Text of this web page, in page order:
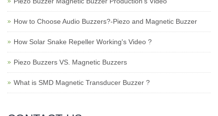
How to Choose Audio Buzzers?-Piezo and Magnetic Buzzer
How Solar Snake Repeller Working's Video ?
Piezo Buzzers VS. Magnetic Buzzers
What is SMD Magnetic Transducer Buzzer ?